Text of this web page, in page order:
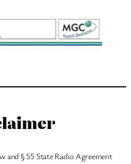
and § 55 State Radio Agreement